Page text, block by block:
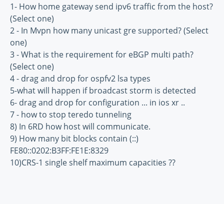
1- How home gateway send ipv6 traffic from the host?
(Select one)
2 - In Mvpn how many unicast gre supported? (Select
one)
3 - What is the requirement for eBGP multi path?
(Select one)
4 - drag and drop for ospfv2 lsa types
5-what will happen if broadcast storm is detected
6- drag and drop for configuration ... in ios xr ..
7 - how to stop teredo tunneling
8) In 6RD how host will communicate.
9) How many bit blocks contain (::)
FE80::0202:B3FF:FE1E:8329
10)CRS-1 single shelf maximum capacities ??